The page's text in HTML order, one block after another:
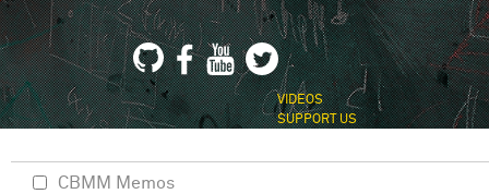
VIDEOS
SUPPORT US
CBMM Memos